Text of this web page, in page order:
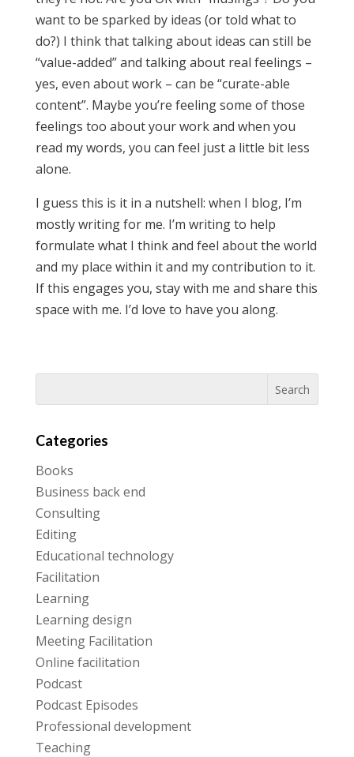
want to be sparked by ideas (or told what to
do?) I think that talking about ideas can still be
“value-added” and talking about real feelings –
yes, even about work – can be “curate-able
content”. Maybe you’re feeling some of those
feelings too about your work and when you
read my words, you can feel just a little bit less
alone.
I guess this is it in a nutshell: when I blog, I’m
mostly writing for me. I’m writing to help
formulate what I think and feel about the world
and my place within it and my contribution to it.
If this engages you, stay with me and share this
space with me. I’d love to have you along.
Categories
Books
Business back end
Consulting
Editing
Educational technology
Facilitation
Learning
Learning design
Meeting Facilitation
Online facilitation
Podcast
Podcast Episodes
Professional development
Teaching